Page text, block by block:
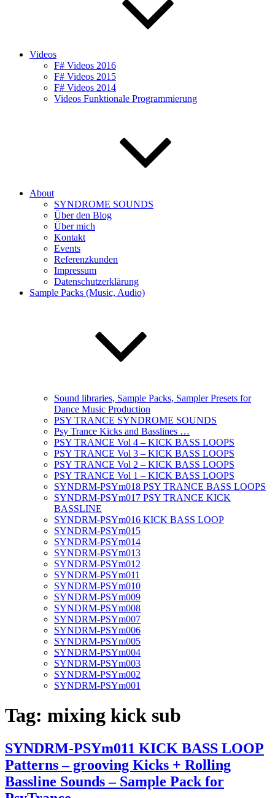
Videos
F# Videos 2016
F# Videos 2015
F# Videos 2014
Videos Funktionale Programmierung
About
SYNDROME SOUNDS
Über den Blog
Über mich
Kontakt
Events
Referenzkunden
Impressum
Datenschutzerklärung
Sample Packs (Music, Audio)
Sound libraries, Sample Packs, Sampler Presets for
Dance Music Production
PSY TRANCE SYNDROME SOUNDS
Psy Trance Kicks and Basslines …
PSY TRANCE Vol 4 – KICK BASS LOOPS
PSY TRANCE Vol 3 – KICK BASS LOOPS
PSY TRANCE Vol 2 – KICK BASS LOOPS
PSY TRANCE Vol 1 – KICK BASS LOOPS
SYNDRM-PSYm018 PSY TRANCE BASS LOOPS
SYNDRM-PSYm017 PSY TRANCE KICK
BASSLINE
SYNDRM-PSYm016 KICK BASS LOOP
SYNDRM-PSYm015
SYNDRM-PSYm014
SYNDRM-PSYm013
SYNDRM-PSYm012
SYNDRM-PSYm011
SYNDRM-PSYm010
SYNDRM-PSYm009
SYNDRM-PSYm008
SYNDRM-PSYm007
SYNDRM-PSYm006
SYNDRM-PSYm005
SYNDRM-PSYm004
SYNDRM-PSYm003
SYNDRM-PSYm002
SYNDRM-PSYm001
Tag: mixing kick sub
SYNDRM-PSYm011 KICK BASS LOOP
Patterns – grooving Kicks + Rolling
Bassline Sounds – Sample Pack for